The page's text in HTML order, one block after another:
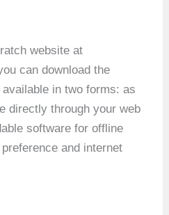
website at
can download the
in two forms: as
directly through your web
software for offline
and internet